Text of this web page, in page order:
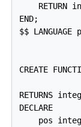
RETURN
END;
$$
CREATE
RETURNS
DECLARE
pos